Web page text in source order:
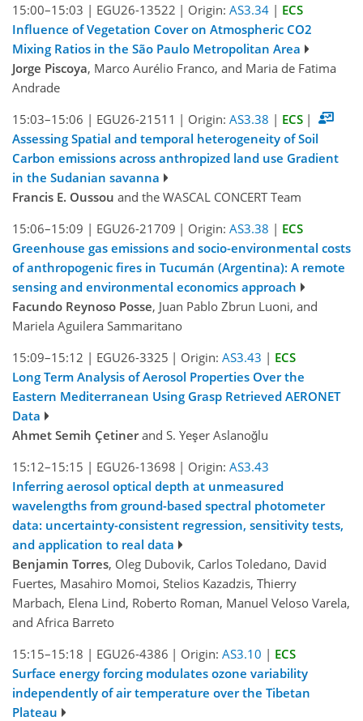
15:00–15:03 | EGU26-13522 | Origin: AS3.34 | ECS
Influence of Vegetation Cover on Atmospheric CO2
Mixing Ratios in the São Paulo Metropolitan Area
Jorge Piscoya, Marco Aurélio Franco, and Maria de Fatima
Andrade
15:03–15:06 | EGU26-21511 | Origin: AS3.38 | ECS |
Assessing Spatial and temporal heterogeneity of Soil
Carbon emissions across anthropized land use Gradient
in the Sudanian savanna
Francis E. Oussou and the WASCAL CONCERT Team
15:06–15:09 | EGU26-21709 | Origin: AS3.38 | ECS
Greenhouse gas emissions and socio-environmental costs
of anthropogenic fires in Tucumán (Argentina): A remote
sensing and environmental economics approach
Facundo Reynoso Posse, Juan Pablo Zbrun Luoni, and
Mariela Aguilera Sammaritano
15:09–15:12 | EGU26-3325 | Origin: AS3.43 | ECS
Long Term Analysis of Aerosol Properties Over the
Eastern Mediterranean Using Grasp Retrieved AERONET
Data
Ahmet Semih Çetinerand S. Yeşer Aslanoğlu
15:12–15:15 | EGU26-13698 | Origin: AS3.43
Inferring aerosol optical depth at unmeasured
wavelengths from ground-based spectral photometer
data: uncertainty-consistent regression, sensitivity tests,
and application to real data
Benjamin Torres, Oleg Dubovik, Carlos Toledano, David
Fuertes, Masahiro Momoi, Stelios Kazadzis, Thierry
Marbach, Elena Lind, Roberto Roman, Manuel Veloso Varela,
and Africa Barreto
15:15–15:18 | EGU26-4386 | Origin: AS3.10 | ECS
Surface energy forcing modulates ozone variability
independently of air temperature over the Tibetan
Plateau